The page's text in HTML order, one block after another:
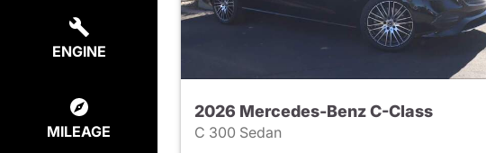
ENGINE
MILEAGE
2026 Mercedes-Benz C-Class
C 300 Sedan